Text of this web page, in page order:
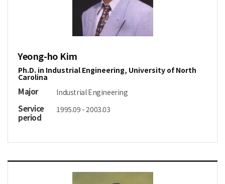
Yeong-ho Kim
Ph.D. in Industrial Engineering, University of North
Carolina
Major Industrial Engineering
Service
period
1995.09 - 2003.03